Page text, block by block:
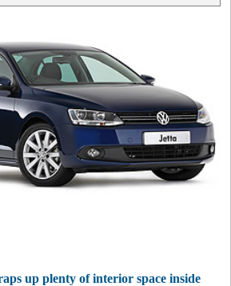
up plenty of interior space inside